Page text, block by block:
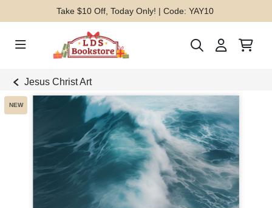
Take $10 Off, Today Only! | Code: YAY10
Jesus Christ Art
NEW